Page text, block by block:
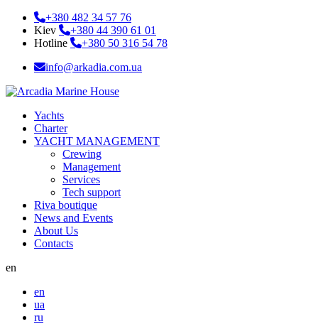
+380 482 34 57 76
Kiev
+380 44 390 61 01
Hotline
+380 50 316 54 78
info@arkadia.com.ua
Yachts
Charter
YACHT MANAGEMENT
Crewing
Management
Services
Tech support
Riva boutique
News and Events
About Us
Contacts
en
en
ua
ru